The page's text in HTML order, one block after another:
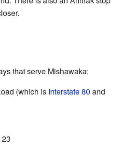
that serve Mishawaka:
(which is Interstate 80 and